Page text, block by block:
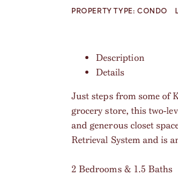
PROPERTY TYPE: CONDO
Description
Details
Just steps from some of
grocery store, this two-
and generous closet
Retrieval System and is
2 Bedrooms & 1.5 Baths